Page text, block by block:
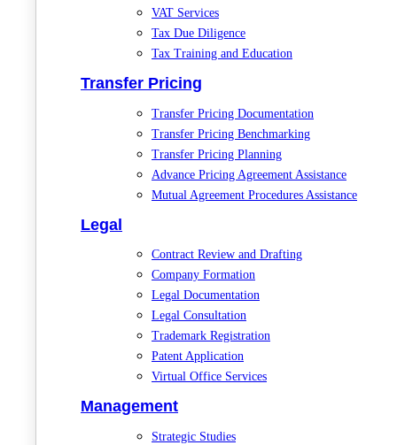
VAT Services
Tax Due Diligence
Tax Training and Education
Transfer Pricing
Transfer Pricing Documentation
Transfer Pricing Benchmarking
Transfer Pricing Planning
Advance Pricing Agreement Assistance
Mutual Agreement Procedures Assistance
Legal
Contract Review and Drafting
Company Formation
Legal Documentation
Legal Consultation
Trademark Registration
Patent Application
Virtual Office Services
Management
Strategic Studies